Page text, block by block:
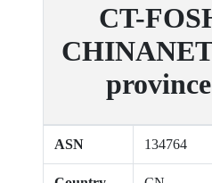
CT-
ASN 134764